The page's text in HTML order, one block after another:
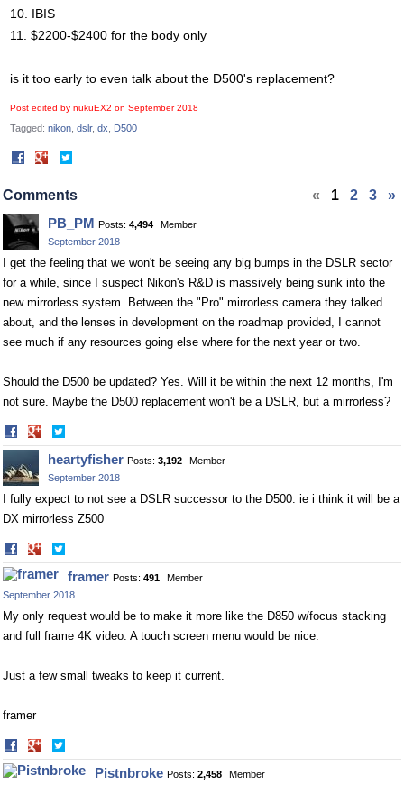
10. IBIS
11. $2200-$2400 for the body only
is it too early to even talk about the D500's replacement?
Post edited by nukuEX2 on September 2018
Tagged: nikon dslr dx D500
Share
Facebook Twitter
« 1 2 3 »
Comments
PB_PM Posts: 4,494
Member
September 2018
I get the feeling that we won't be seeing any big bumps in the DSLR sector
for a while, since I suspect Nikon's R&D is massively being sunk into the
new mirrorless system. Between the "Pro" mirrorless camera they talked
about, and the lenses in development on the roadmap provided, I cannot
see much if any resources going else where for the next year or two.
Should the D500 be updated? Yes. Will it be within the next 12 months, I'm
not sure. Maybe the D500 replacement won't be a DSLR, but a mirrorless?
Share
on
Facebook
on
Twitter
heartyfisher Posts: 3,192
Member
September 2018
I fully expect to not see a DSLR successor to the D500. ie i think it will be a
DX mirrorless Z500
Share
on
Facebook
on
Twitter
framer Posts: 491
Member
September 2018
My only request would be to make it more like the D850 w/focus stacking
and full frame 4K video. A touch screen menu would be nice.
Just a few small tweaks to keep it current.
framer
Share
on
Facebook
on
TwitterPistnbroke Posts: 2,458
Member